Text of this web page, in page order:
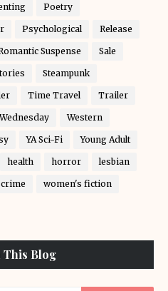
Poetry
Psychological Release
Suspense Sale
Steampunk
Time Travel Trailer
Western
YA Sci-Fi Young Adult
health horror lesbian
women's fiction
This Blog